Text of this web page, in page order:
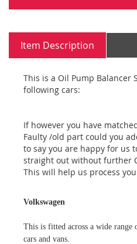
Item Description
This is a Oil Pump Balancer
following cars:
If however you have
Faulty /old part could you
to say you are happy for us
straight out without further
This will help us process
Volkswagen
This is fitted across a wide range
cars and vans.